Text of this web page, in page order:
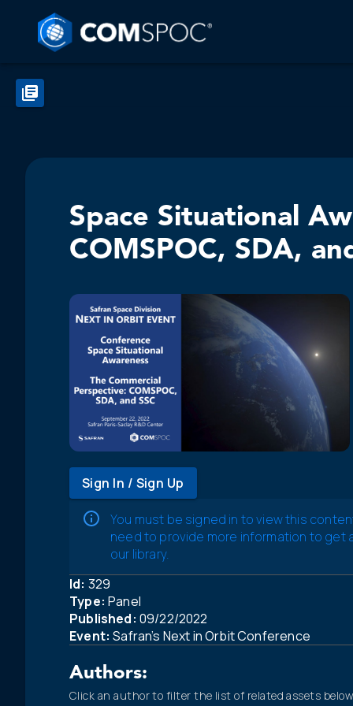
Space Situational
COMSPOC, SDA,
Sign In / Sign Up
You must be signed in to view this
need to provide more information to get
our library.
Id: 329
Type: Panel
Published: 09/22/2022
Event: Safran’s Next in Orbit Conference
Authors:
Click an author to filter the list of related assets below.